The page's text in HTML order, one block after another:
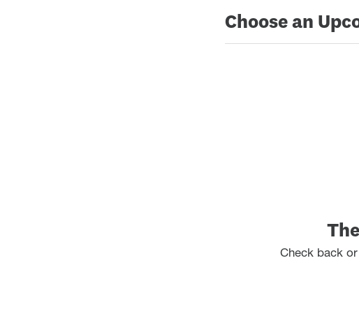
Choose an
Check back